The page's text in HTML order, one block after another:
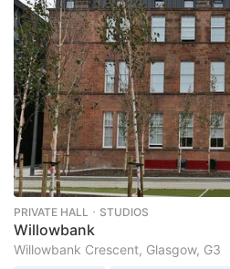
PRIVATE HALL ･ STUDIOS
Willowbank
Willowbank Crescent, Glasgow, G3